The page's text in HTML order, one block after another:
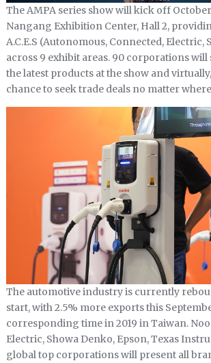
The AMPA series show will kick off
Nangang Exhibition Center, Hall 2,
A.C.E.S (Autonomous, Connected, Electric,
across 9 exhibit areas. 90 corporations will
the latest products at the show and
chance to seek trade deals no matter
The automotive industry is currently
start, with 2.5% more exports this
corresponding time in 2019 in Taiwan.
Electric, Showa Denko, Epson, Texas
global top corporations will present all